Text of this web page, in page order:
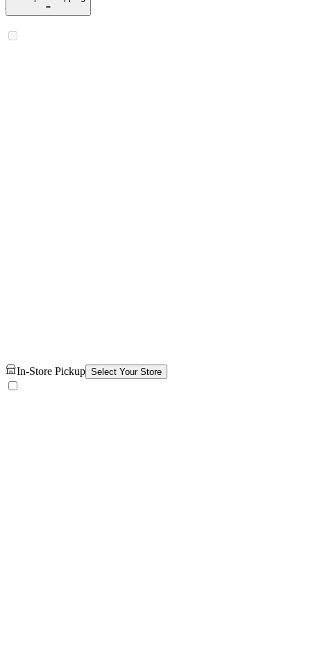
In-Store Pickup Select Your Store